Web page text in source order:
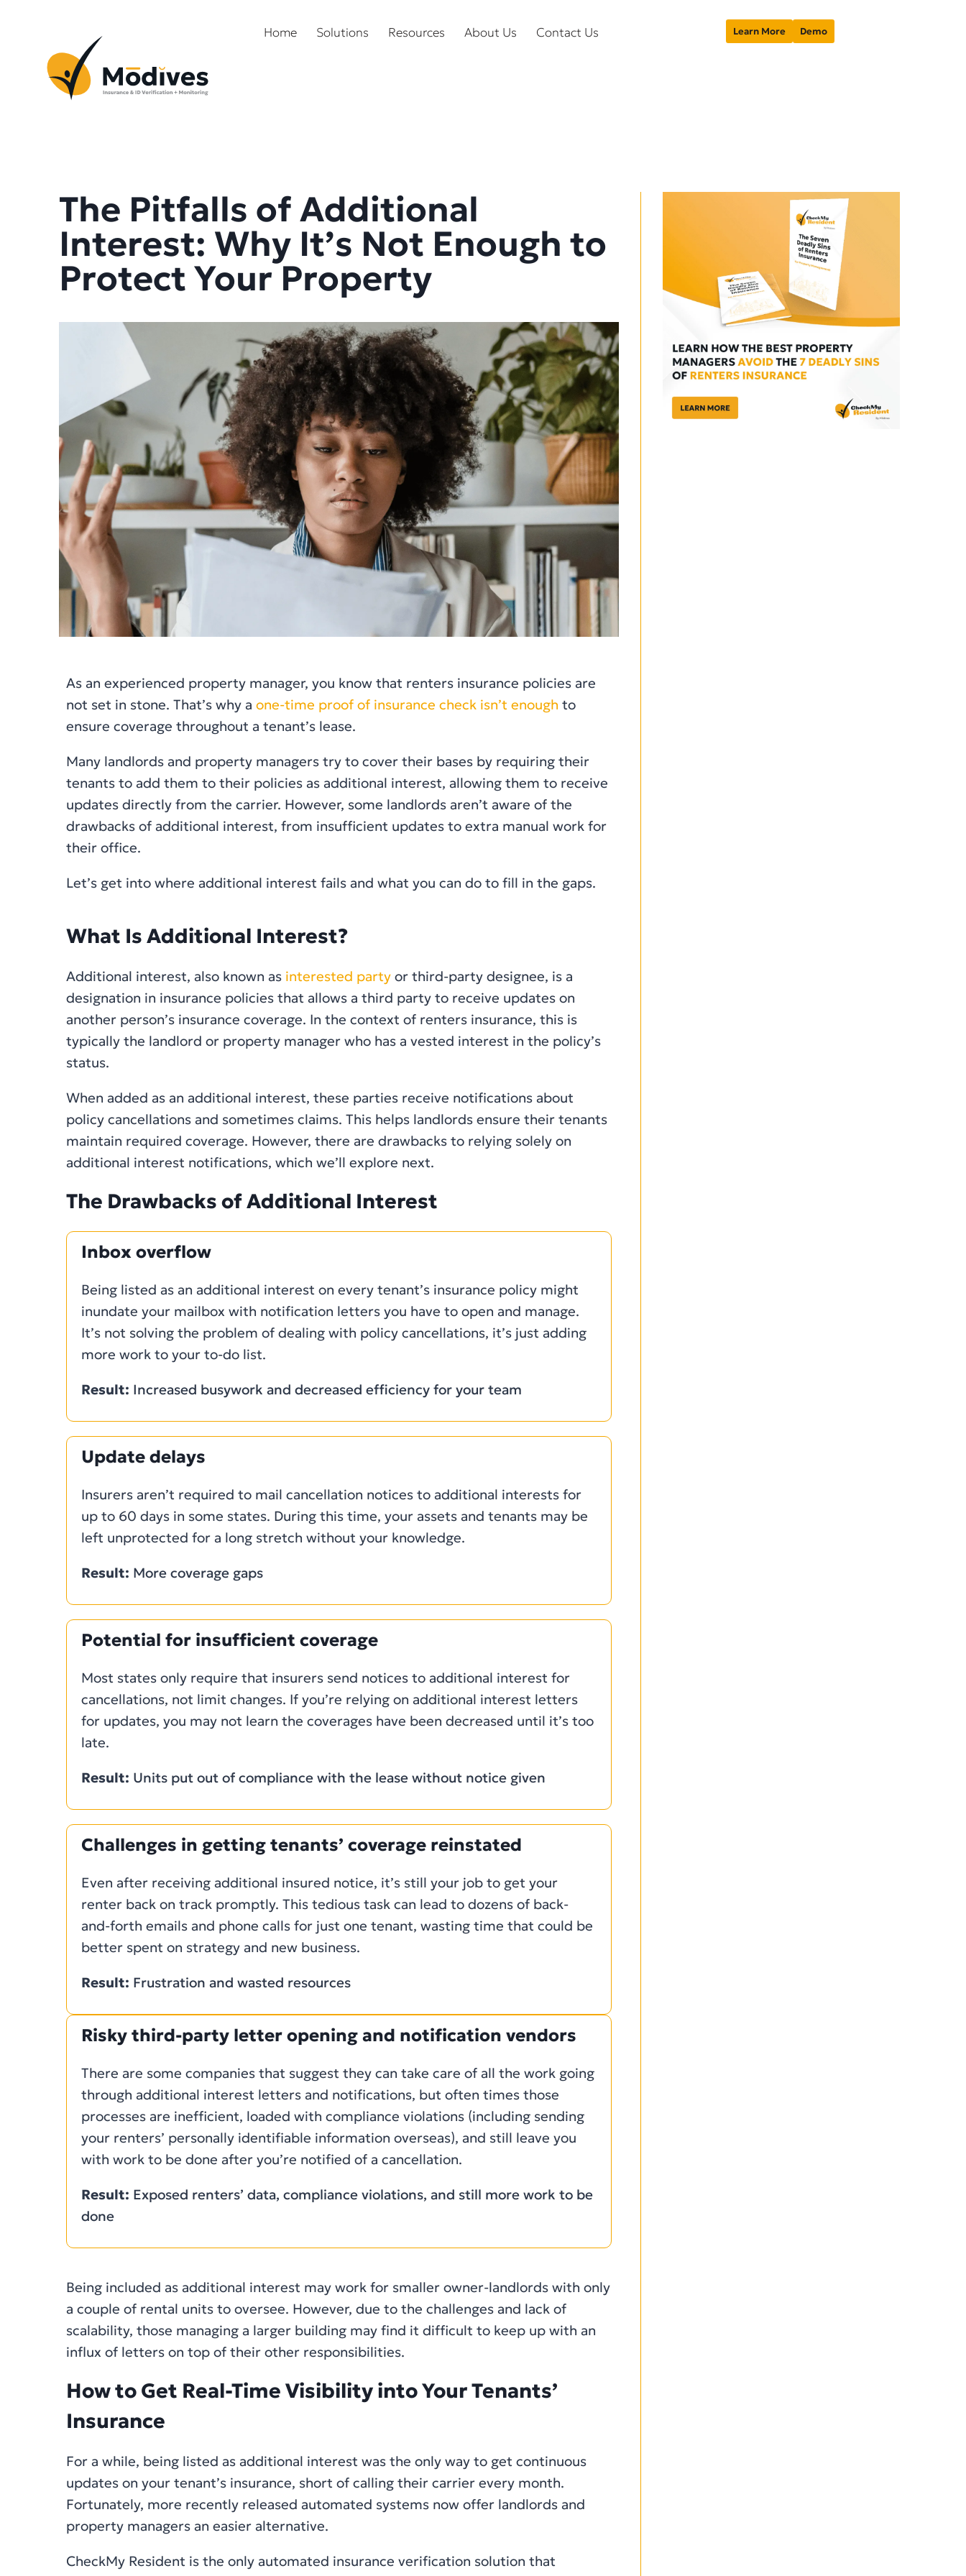
Home Solutions Resources About Us Contact Us Learn More Demo
The Pitfalls of Additional
Interest: Why It’s Not Enough to
Protect Your Property
As an experienced property manager, you know that renters insurance policies are
not set in stone. That’s why a one-time proof of insurance check isn’t enough to
ensure coverage throughout a tenant’s lease.
Many landlords and property managers try to cover their bases by requiring their
tenants to add them to their policies as additional interest, allowing them to receive
updates directly from the carrier. However, some landlords aren’t aware of the
drawbacks of additional interest, from insufficient updates to extra manual work for
their office.
Let’s get into where additional interest fails and what you can do to fill in the gaps.
What Is Additional Interest?
Additional interest, also known as interested party or third-party designee, is a
designation in insurance policies that allows a third party to receive updates on
another person’s insurance coverage. In the context of renters insurance, this is
typically the landlord or property manager who has a vested interest in the policy’s
status.
When added as an additional interest, these parties receive notifications about
policy cancellations and sometimes claims. This helps landlords ensure their tenants
maintain required coverage. However, there are drawbacks to relying solely on
additional interest notifications, which we’ll explore next.
The Drawbacks of Additional Interest
Inbox overflow
Being listed as an additional interest on every tenant’s insurance policy might
inundate your mailbox with notification letters you have to open and manage.
It’s not solving the problem of dealing with policy cancellations, it’s just adding
more work to your to-do list.
Result: Increased busywork and decreased efficiency for your team
Update delays
Insurers aren’t required to mail cancellation notices to additional interests for
up to 60 days in some states. During this time, your assets and tenants may be
left unprotected for a long stretch without your knowledge.
Result: More coverage gaps
Potential for insufficient coverage
Most states only require that insurers send notices to additional interest for
cancellations, not limit changes. If you’re relying on additional interest letters
for updates, you may not learn the coverages have been decreased until it’s too
late.
Result: Units put out of compliance with the lease without notice given
Challenges in getting tenants’ coverage reinstated
Even after receiving additional insured notice, it’s still your job to get your
renter back on track promptly. This tedious task can lead to dozens of back-
and-forth emails and phone calls for just one tenant, wasting time that could be
better spent on strategy and new business.
Result: Frustration and wasted resources
Risky third-party letter opening and notification vendors
There are some companies that suggest they can take care of all the work going
through additional interest letters and notifications, but often times those
processes are inefficient, loaded with compliance violations (including sending
your renters’ personally identifiable information overseas), and still leave you
with work to be done after you’re notified of a cancellation.
Result: Exposed renters’ data, compliance violations, and still more work to be
done
Being included as additional interest may work for smaller owner-landlords with only
a couple of rental units to oversee. However, due to the challenges and lack of
scalability, those managing a larger building may find it difficult to keep up with an
influx of letters on top of their other responsibilities.
How to Get Real-Time Visibility into Your Tenants’
Insurance
For a while, being listed as additional interest was the only way to get continuous
updates on your tenant’s insurance, short of calling their carrier every month.
Fortunately, more recently released automated systems now offer landlords and
property managers an easier alternative.
CheckMy Resident is the only automated insurance verification solution that